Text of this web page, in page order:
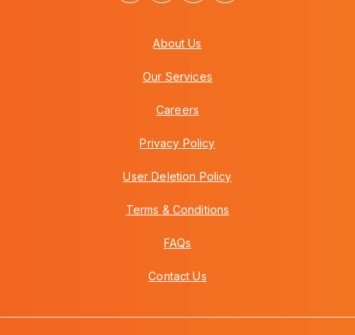
About Us
Our Services
Careers
Privacy Policy
User Deletion Policy
Terms & Conditions
FAQs
Contact Us